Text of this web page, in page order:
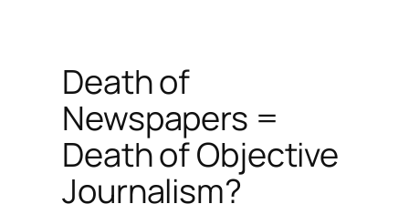
Death of
Newspapers =
Death of Objective
Journalism?